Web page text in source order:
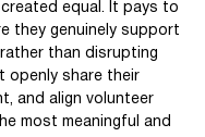
equal. It pays to
they genuinely support
than disrupting
openly share their
and align volunteer
most meaningful and